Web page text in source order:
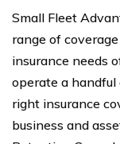
Small Fleet
range of
insurance needs
operate a
right insurance
business and